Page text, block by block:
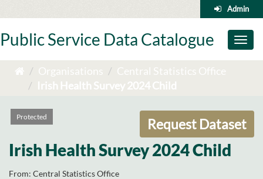
to
Admin
Toggle
Public Service Data Catalogue
Organisations
Central Statistics Office
Irish Health Survey 2024 Child
Protected Request Dataset
Irish Health Survey 2024 Child
From: Central Statistics Office